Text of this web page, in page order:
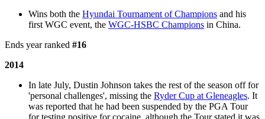
Wins both the Hyundai Tournament of Champions and his
first WGC event, the WGC-HSBC Champions in China.
Ends year ranked #16
2014
In late July, Dustin Johnson takes the rest of the season off for
'personal challenges', missing the Ryder Cup at Gleneagles. It
was reported that he had been suspended by the PGA Tour